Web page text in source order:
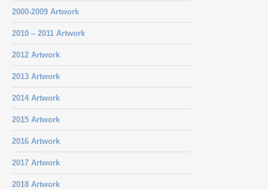
2000-2009 Artwork
2010 – 2011 Artwork
2012 Artwork
2013 Artwork
2014 Artwork
2015 Artwork
2016 Artwork
2017 Artwork
2018 Artwork